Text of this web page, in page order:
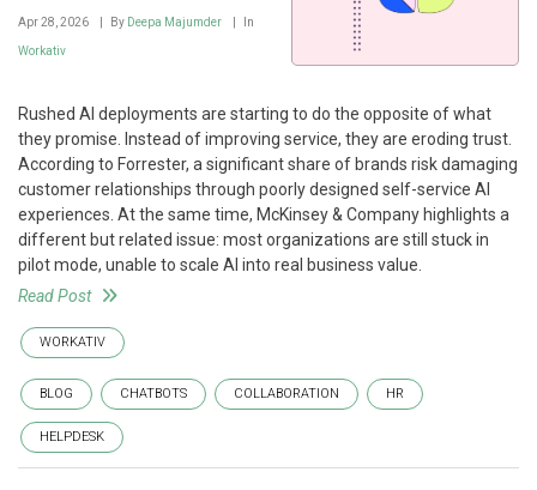
Apr 28, 2026 By Deepa Majumder In
Workativ
Rushed AI deployments are starting to do the opposite of what
they promise. Instead of improving service, they are eroding trust.
According to Forrester, a significant share of brands risk damaging
customer relationships through poorly designed self-service AI
experiences. At the same time, McKinsey & Company highlights a
different but related issue: most organizations are still stuck in
pilot mode, unable to scale AI into real business value.
Read Post
WORKATIV
BLOG CHATBOTS COLLABORATION HR
HELPDESK